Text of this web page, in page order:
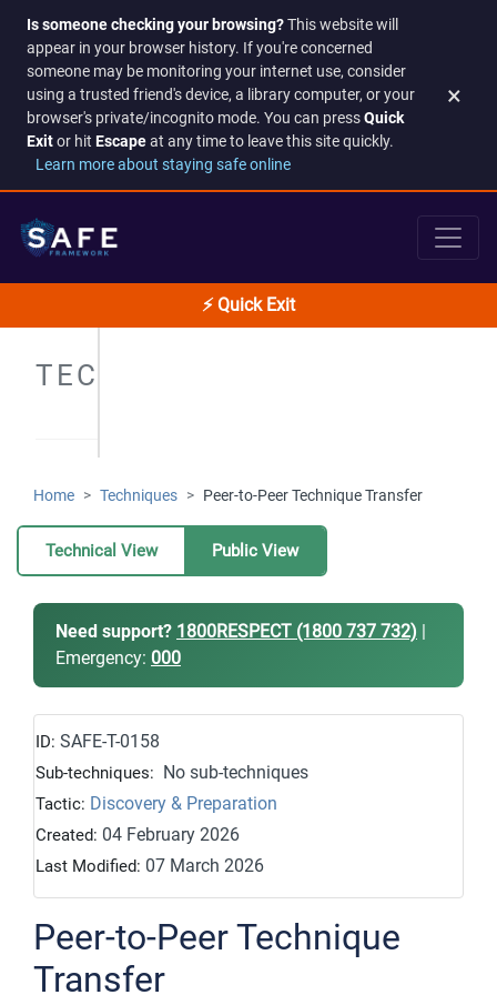
Is someone checking your browsing?This website will
appear in your browser history. If you're concerned
someone may be monitoring your internet use, consider
using a trusted friend's device, a library computer, or your
browser's private/incognito mode. You can pressQuick
Exitor hit Escapeat any time to leave this site quickly.
Learn more about staying safe online
×
⚡ Quick Exit
TECHNIQUES
Home Techniques Peer-to-Peer Technique Transfer
Technical View Public View
Need support? 1800RESPECT (1800 737 732) |
Emergency: 000
ID: SAFE-T-0158
Sub-techniques: No sub-techniques
Tactic: Discovery & Preparation
Created: 04 February 2026
Last Modified: 07 March 2026
Peer-to-Peer Technique
Transfer